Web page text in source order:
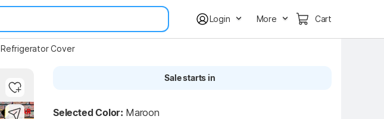
Login More Cart
Refrigerator Cover
Sale starts in
Selected Color: Maroon